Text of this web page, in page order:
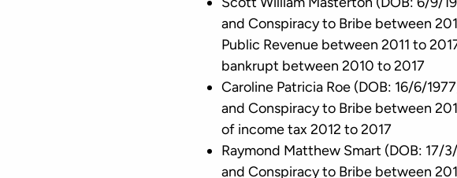
and Conspiracy to Bribe between
Public Revenue between 2011 to
bankrupt between 2010 to 2017
Caroline Patricia Roe (DOB: 16/6/
and Conspiracy to Bribe between
of income tax 2012 to 2017
Raymond Matthew Smart (DOB: 17/
and Conspiracy to Bribe between